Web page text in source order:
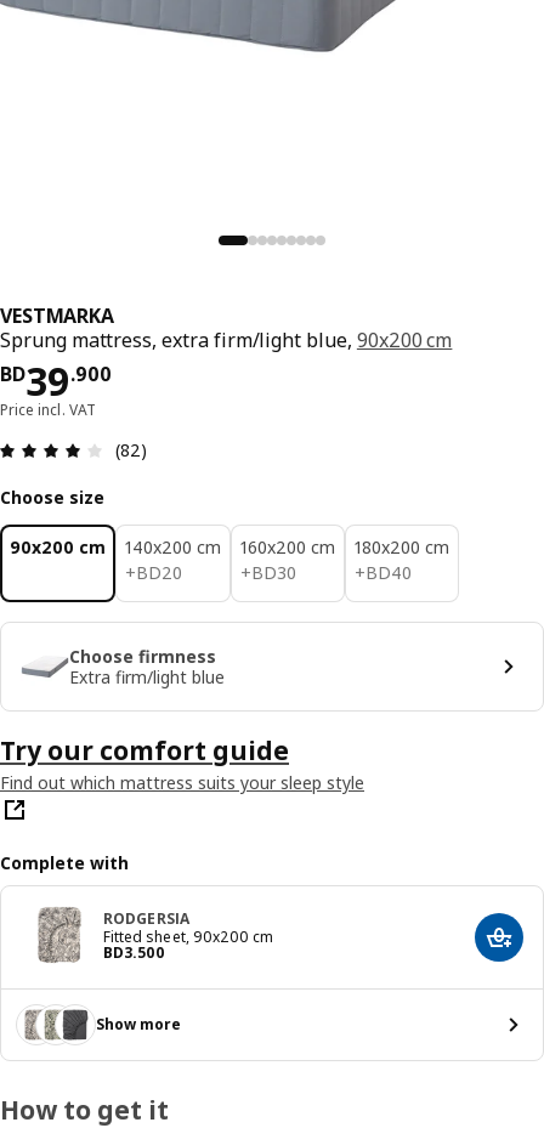
VESTMARKA
Sprung mattress, extra firm/light blue, 90x200 cm
BD39.900
Price BD 39.900
Price incl. VAT
Review: 4.1 out of 5 stars. Total reviews: 82
(82)
Choose size
90x200 cm
140x200 cm
+BD20
BD 20
160x200 cm
+BD30
BD 30
180x200 cm
+BD40
BD 40
Choose firmness
Extra firm/light blue
Try our comfort guide
Find out which mattress suits your sleep style
Complete with
RODGERSIA
Fitted sheet, 90x200 cm
BD3.500
Price BD 3.500 Add
Show more
How to get it